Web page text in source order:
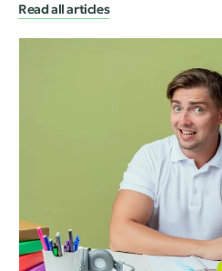
Read all articles